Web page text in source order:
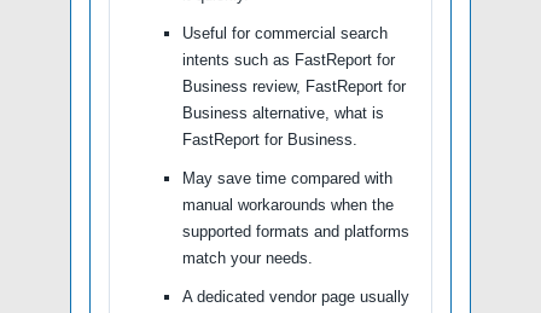
Useful for commercial search
intents such as FastReport for
Business review, FastReport for
Business alternative, what is
FastReport for Business.
May save time compared with
manual workarounds when the
supported formats and platforms
match your needs.
A dedicated vendor page usually